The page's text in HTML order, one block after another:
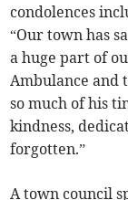
condolences
“Our town has
a huge part of
Ambulance and
so much of his
kindness,
forgotten.”
A town council